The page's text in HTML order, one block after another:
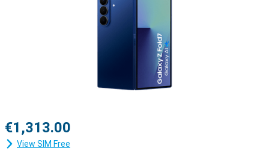
€1,313.00
View SIM Free